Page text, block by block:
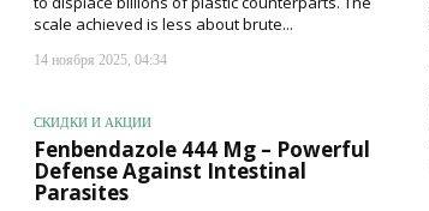
scale achieved is less about brute...
14 ноября 2025, 04:34
СКИДКИ И АКЦИИ
Fenbendazole 444 Mg – Powerful
Defense Against Intestinal
Parasites